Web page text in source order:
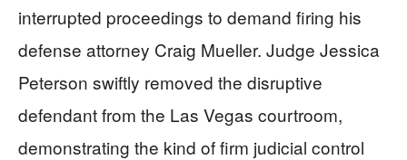
interrupted proceedings to demand firing his
defense attorney Craig Mueller. Judge Jessica
Peterson swiftly removed the disruptive
defendant from the Las Vegas courtroom,
demonstrating the kind of firm judicial control